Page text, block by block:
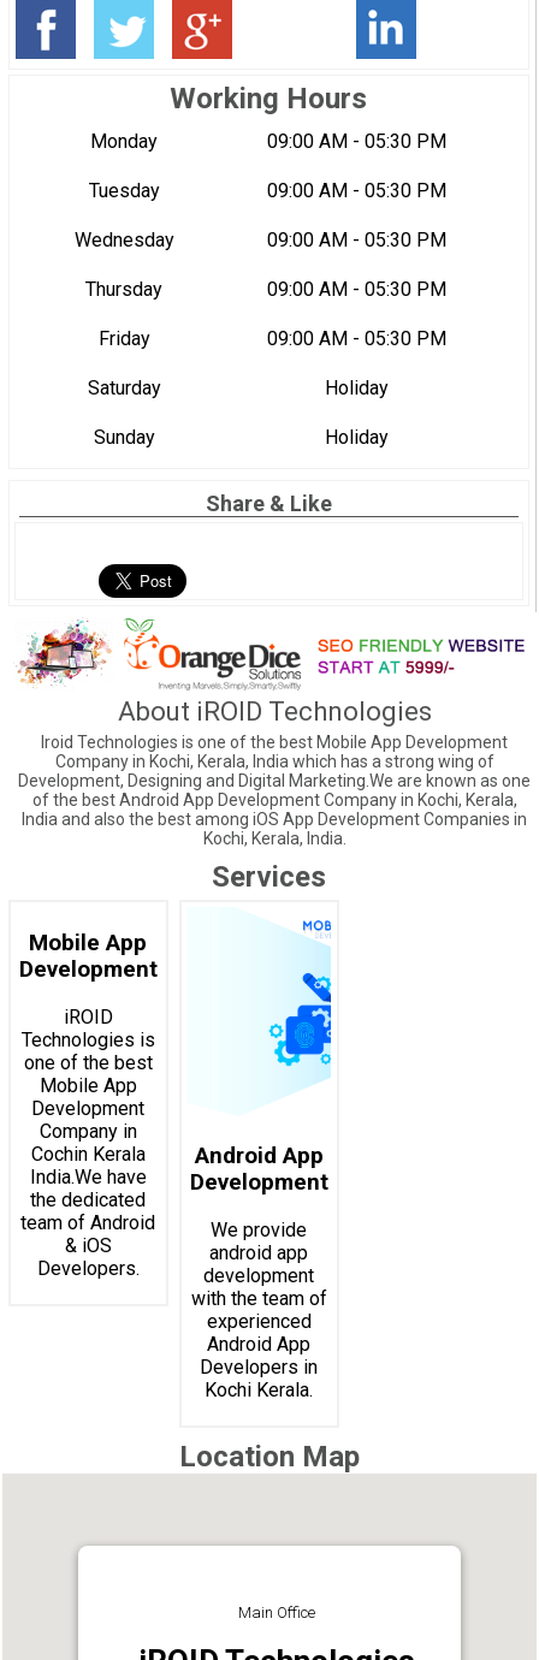
Working Hours
Monday 09:00 AM - 05:30 PM
Tuesday 09:00 AM - 05:30 PM
Wednesday 09:00 AM - 05:30 PM
Thursday 09:00 AM - 05:30 PM
Friday 09:00 AM - 05:30 PM
Saturday Holiday
Sunday Holiday
Share & Like
About iROID Technologies
Iroid Technologies is one of the best Mobile App Development
Company in Kochi, Kerala, India which has a strong wing of
Development, Designing and Digital Marketing.We are known as one
of the best Android App Development Company in Kochi, Kerala,
India and also the best among iOS App Development Companies in
Kochi, Kerala, India.
Services
Mobile App
Development
iROID
Technologies is
one of the best
Mobile App
Development
Company in
Cochin Kerala
India.We have
the dedicated
team of Android
& iOS
Developers.
Android App
Development
We provide
android app
development
with the team of
experienced
Android App
Developers in
Kochi Kerala.
Location Map
Main Office